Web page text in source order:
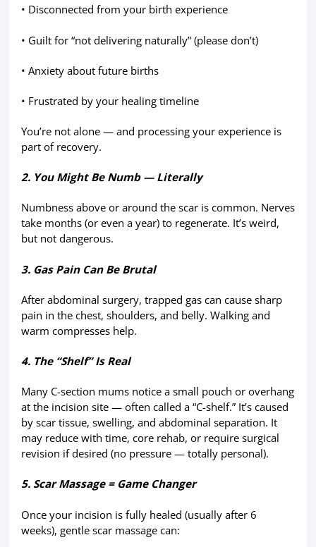
• Disconnected from your birth experience
• Guilt for “not delivering naturally” (please don’t)
• Anxiety about future births
• Frustrated by your healing timeline
You’re not alone — and processing your experience is
part of recovery.
2. You Might Be Numb — Literally
Numbness above or around the scar is common. Nerves
take months (or even a year) to regenerate. It’s weird,
but not dangerous.
3. Gas Pain Can Be Brutal
After abdominal surgery, trapped gas can cause sharp
pain in the chest, shoulders, and belly. Walking and
warm compresses help.
4. The “Shelf” Is Real
Many C-section mums notice a small pouch or overhang
at the incision site — often called a “C-shelf.” It’s caused
by scar tissue, swelling, and abdominal separation. It
may reduce with time, core rehab, or require surgical
revision if desired (no pressure — totally personal).
5. Scar Massage = Game Changer
Once your incision is fully healed (usually after 6
weeks), gentle scar massage can: